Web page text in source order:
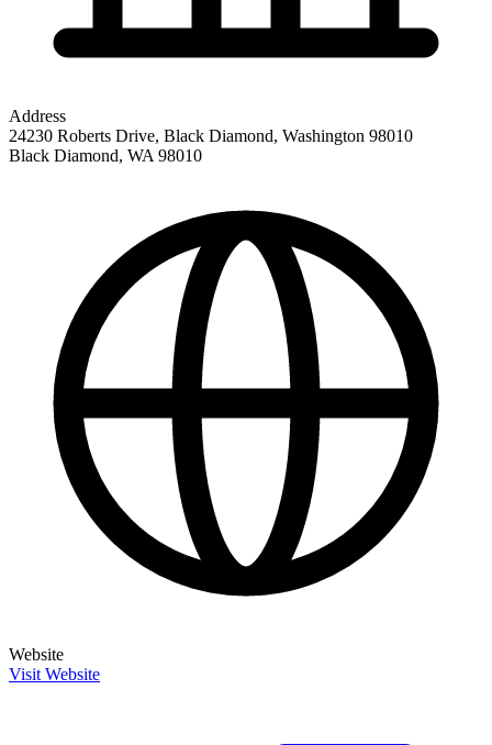
Address
24230 Roberts Drive, Black Diamond, Washington 98010
Black Diamond, WA 98010
Website
Visit Website